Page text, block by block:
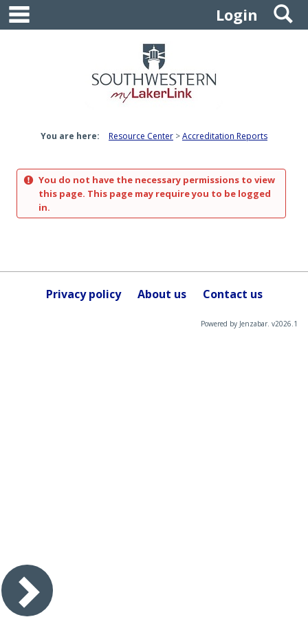
Skip
content
Login
You are here: Resource Center Accreditation Reports
You do not have the necessary permissions to view
this page. This page may require you to be logged
in.
Privacy policy About us Contact us
Powered by Jenzabar. v2026.1